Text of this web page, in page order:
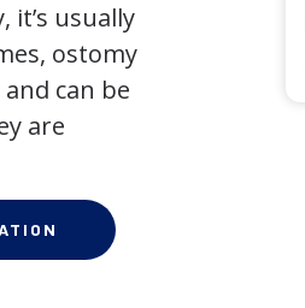
it’s usually
ostomy
can be
are